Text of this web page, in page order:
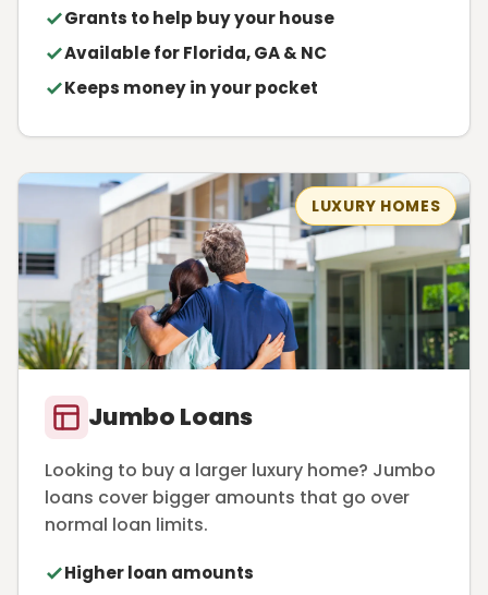
Grants to help buy your house
Available for Florida, GA & NC
Keeps money in your pocket
LUXURY HOMES
Jumbo Loans
Looking to buy a larger luxury home? Jumbo
loans cover bigger amounts that go over
normal loan limits.
Higher loan amounts